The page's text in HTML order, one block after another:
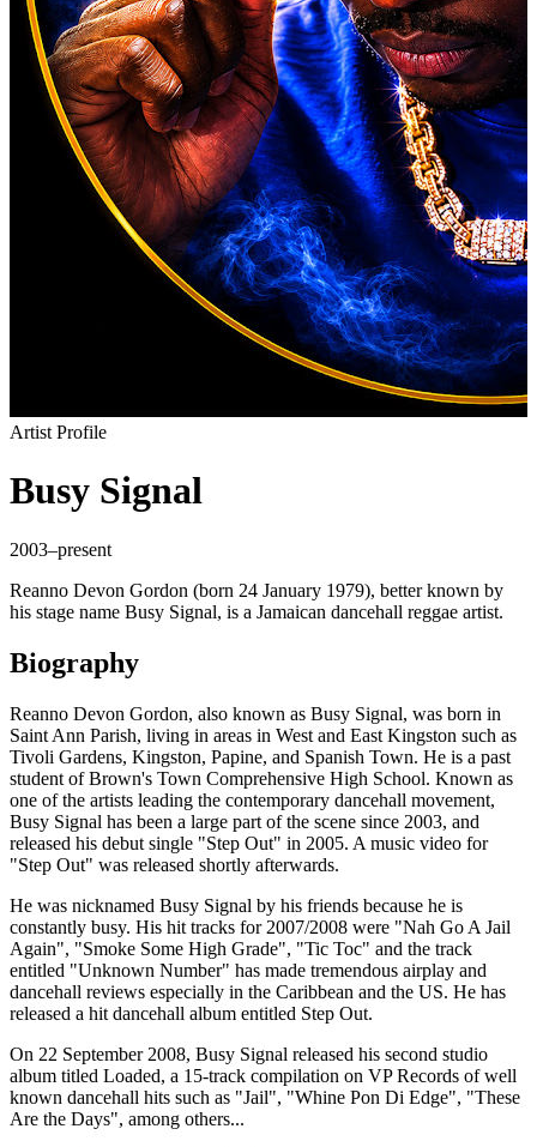
Artist Profile
Busy Signal
2003–present
Reanno Devon Gordon (born 24 January 1979), better known by
his stage name Busy Signal, is a Jamaican dancehall reggae artist.
Biography
Reanno Devon Gordon, also known as Busy Signal, was born in
Saint Ann Parish, living in areas in West and East Kingston such as
Tivoli Gardens, Kingston, Papine, and Spanish Town. He is a past
student of Brown's Town Comprehensive High School. Known as
one of the artists leading the contemporary dancehall movement,
Busy Signal has been a large part of the scene since 2003, and
released his debut single "Step Out" in 2005. A music video for
"Step Out" was released shortly afterwards.
He was nicknamed Busy Signal by his friends because he is
constantly busy. His hit tracks for 2007/2008 were "Nah Go A Jail
Again", "Smoke Some High Grade", "Tic Toc" and the track
entitled "Unknown Number" has made tremendous airplay and
dancehall reviews especially in the Caribbean and the US. He has
released a hit dancehall album entitled Step Out.
On 22 September 2008, Busy Signal released his second studio
album titled Loaded, a 15-track compilation on VP Records of well
known dancehall hits such as "Jail", "Whine Pon Di Edge", "These
Are the Days", among others...